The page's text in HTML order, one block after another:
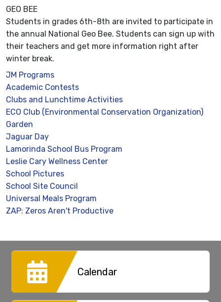
GEO BEE
Students in grades 6th-8th are invited to participate in
the annual National Geo Bee. Students can sign up with
their teachers and get more information right after
winter break.
JM Programs
Academic Contests
Clubs and Lunchtime Activities
ECO Club (Environmental Conservation Organization)
Garden
Jaguar Day
Lamorinda School Bus Program
Leslie Cary Wellness Center
School Pictures
School Site Council
Universal Meals Program
ZAP: Zeros Aren't Productive
Calendar